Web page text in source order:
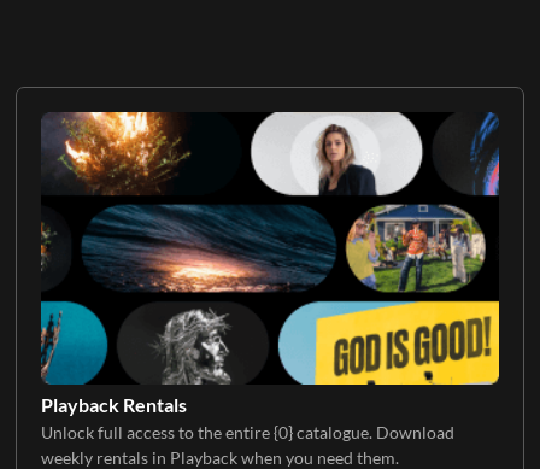
Playback Rentals
Unlock full access to the entire {0} catalogue. Download
weekly rentals in Playback when you need them.